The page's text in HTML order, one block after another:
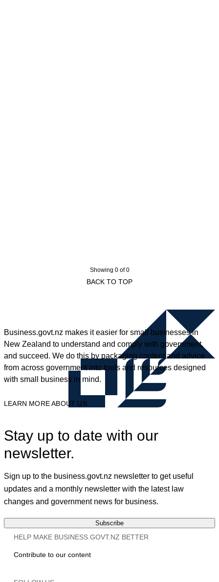
Showing 0 of 0
BACK TO TOP
Business.govt.nz makes it easier for small businesses in
New Zealand to understand and comply with government,
and succeed. We do this by packaging content and advice
from across government into tools and resources designed
with small business in mind.
LEARN MORE ABOUT US
Stay up to date with our
newsletter.
Sign up to the business.govt.nz newsletter to get useful
updates and a monthly newsletter with the latest law
changes and government news for business.
Subscribe
HELP MAKE BUSINESS.GOVT.NZ BETTER
Contribute to our content